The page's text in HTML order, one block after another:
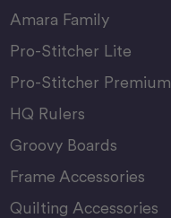
Amara Family
Pro-Stitcher Lite
Pro-Stitcher Premium
HQ Rulers
Groovy Boards
Frame Accessories
Quilting Accessories